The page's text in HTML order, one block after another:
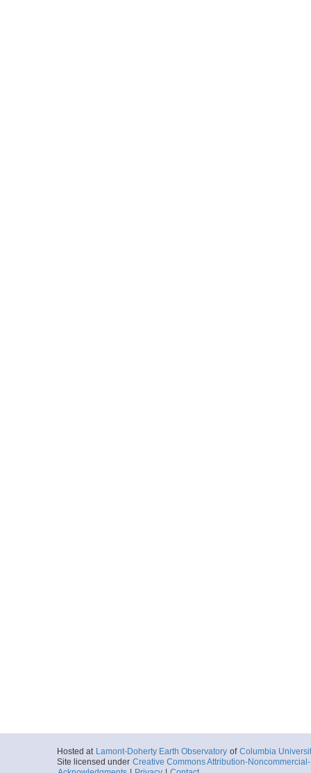
Hosted at Lamont-Doherty Earth Observatory of Columbia
Site licensed under Creative Commons Attribution-